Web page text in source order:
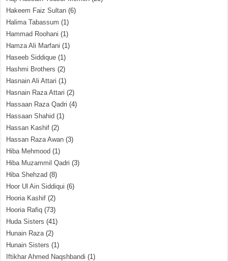
Hakeem Faiz Sultan (6)
Halima Tabassum (1)
Hammad Roohani (1)
Hamza Ali Marfani (1)
Haseeb Siddique (1)
Hashmi Brothers (2)
Hasnain Ali Attari (1)
Hasnain Raza Attari (2)
Hassaan Raza Qadri (4)
Hassaan Shahid (1)
Hassan Kashif (2)
Hassan Raza Awan (3)
Hiba Mehmood (1)
Hiba Muzammil Qadri (3)
Hiba Shehzad (8)
Hoor Ul Ain Siddiqui (6)
Hooria Kashif (2)
Hooria Rafiq (73)
Huda Sisters (41)
Hunain Raza(2)
Hunain Sisters (1)
Iftikhar Ahmed Naqshbandi (1)